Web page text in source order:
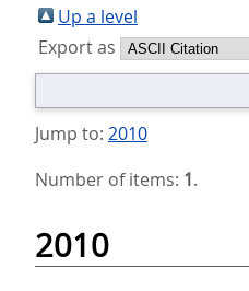
sind
hier:
Up a level
Export as
Jump to: 2010
Number of items: 1.
2010